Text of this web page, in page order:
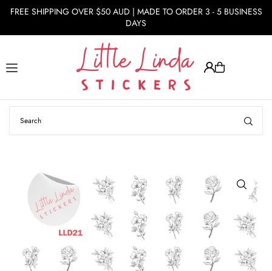
Translation missing: en.accessibility.skip_to_text
FREE SHIPPING OVER $50 AUD | MADE TO ORDER 3 - 5 BUSINESS
DAYS